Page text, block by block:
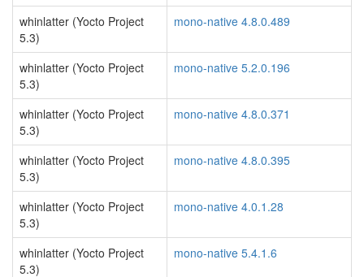
whinlatter (Yocto Project
5.3)
mono-native 4.8.0.489
whinlatter (Yocto Project
5.3)
mono-native 5.2.0.196
whinlatter (Yocto Project
5.3)
mono-native 4.8.0.371
whinlatter (Yocto Project
5.3)
mono-native 4.8.0.395
whinlatter (Yocto Project
5.3)
mono-native 4.0.1.28
whinlatter (Yocto Project
5.3)
mono-native 5.4.1.6